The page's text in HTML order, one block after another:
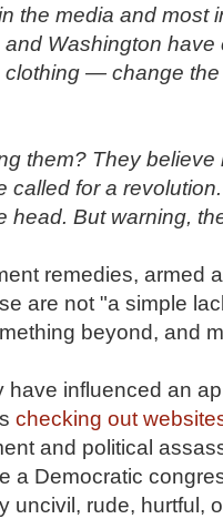
the media and most
Washington
— change
them? They
called for a
head. But warning,
remedies, armed
are not "a simple
beyond, and
have influenced an
checking out
and political
a Democratic
uncivil, rude, hurtful,